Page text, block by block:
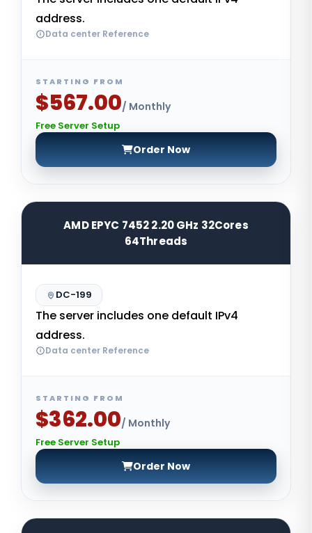
address.
Data center Reference
STARTING FROM
$567.00/ Monthly
Free Server Setup
Order Now
AMD EPYC 7452 2.20 GHz 32Cores
64Threads
DC-199
The server includes one default IPv4
address.
Data center Reference
STARTING FROM
$362.00/ Monthly
Free Server Setup
Order Now